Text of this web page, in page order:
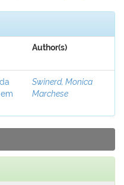
Author(s)
Swinerd, Monica
Marchese